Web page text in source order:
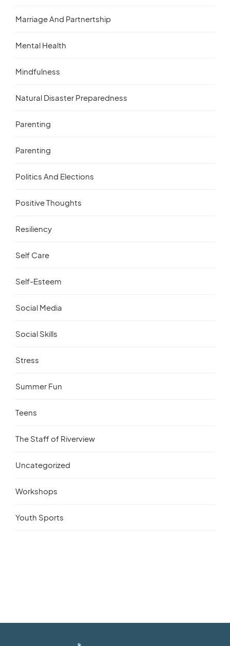
Marriage And Partnertship
Mental Health
Mindfulness
Natural Disaster Preparedness
Parenting
Parenting
Politics And Elections
Positive Thoughts
Resiliency
Self Care
Self-Esteem
Social Media
Social Skills
Stress
Summer Fun
Teens
The Staff of Riverview
Uncategorized
Workshops
Youth Sports